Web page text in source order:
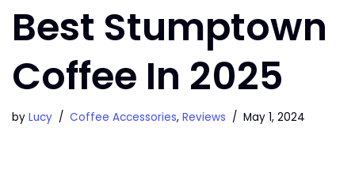
Best Stumptown
Coffee In 2025
by Lucy Coffee Accessories, Reviews May 1, 2024